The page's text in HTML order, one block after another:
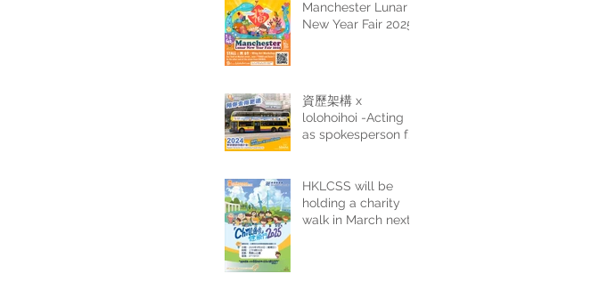
Manchester Lunar
New Year Fair 2025
資歷架構 x
lolohoihoi -Acting
as spokesperson for
HKLCSS will be
holding a charity
walk in March next